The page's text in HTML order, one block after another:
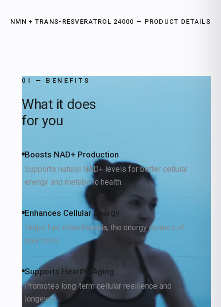
NMN + TRANS-RESVERATROL 24000 — PRODUCT DETAILS
01 — BENEFITS
What it does
for you
Boosts NAD+ Production
Supports natural NAD+ levels for better cellular
energy and metabolic health.
Enhances Cellular Energy
Helps fuel mitochondria, the energy centers of
your cells.
Supports Healthy Aging
Promotes long-term cellular resilience and
longevity.